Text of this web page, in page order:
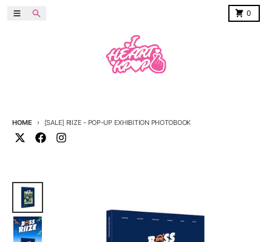
Skip to content
Menu 0
Cart
HOME [SALE] RIIZE - POP-UP EXHIBITION PHOTOBOOK
Skip to product information